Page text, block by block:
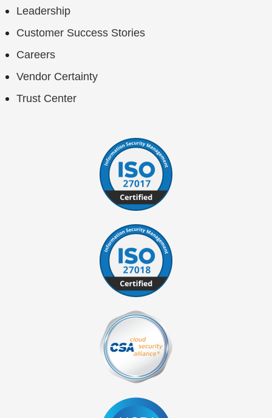
Leadership
Customer Success Stories
Careers
Vendor Certainty
Trust Center